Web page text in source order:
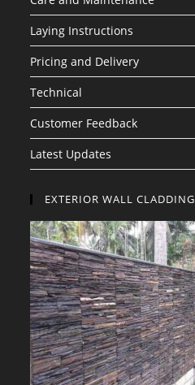
Laying Instructions
Pricing and Delivery
Technical
Customer Feedback
Latest Updates
EXTERIOR WALL CLADDING